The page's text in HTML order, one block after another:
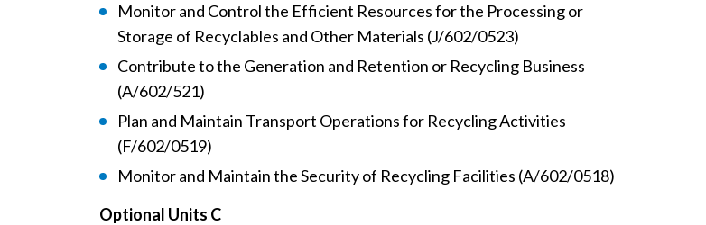
Monitor and Control the Efficient Resources for the Processing or
Storage of Recyclables and Other Materials (J/602/0523)
Contribute to the Generation and Retention or Recycling Business
(A/602/521)
Plan and Maintain Transport Operations for Recycling Activities
(F/602/0519)
Monitor and Maintain the Security of Recycling Facilities (A/602/0518)
Optional Units C